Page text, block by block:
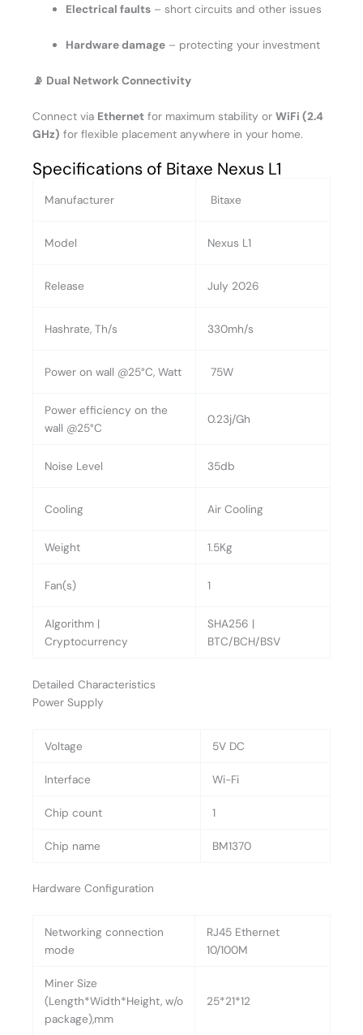
Electrical faults – short circuits and other issues
Hardware damage – protecting your investment
📡 Dual Network Connectivity
Connect via Ethernet for maximum stability or WiFi (2.4
GHz) for flexible placement anywhere in your home.
Specifications of Bitaxe Nexus L1
Manufacturer Bitaxe
Model Nexus L1
Release July 2026
Hashrate, Th/s 330mh/s
Power on wall @25°C, Watt 75W
Power efficiency on the
wall @25°C
0.23j/Gh
Noise Level 35db
Cooling Air Cooling
Weight 1.5Kg
Fan(s) 1
Algorithm |
Cryptocurrency
SHA256 |
BTC/BCH/BSV
Detailed Characteristics
Power Supply
Voltage 5V DC
Interface Wi-Fi
Chip count 1
Chip name BM1370
Hardware Configuration
Networking connection
mode
RJ45 Ethernet
10/100M
Miner Size
(Length*Width*Height, w/o
package),mm
25*21*12